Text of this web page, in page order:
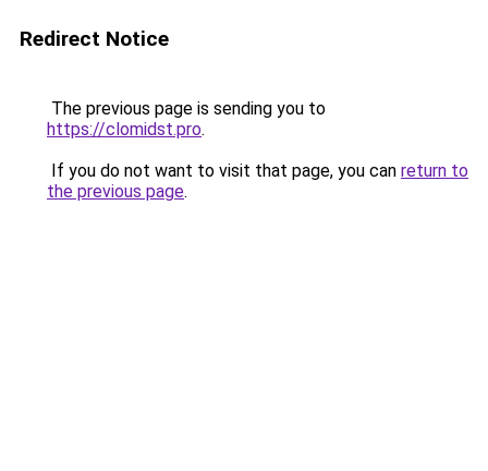
Redirect Notice
The previous page is sending you to
https://clomidst.pro.
If you do not want to visit that page, you can return to
the previous page.